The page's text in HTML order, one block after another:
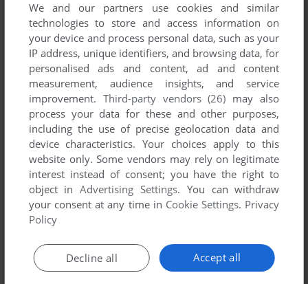
S.r.l, between 1994 and 1994.
Philips Interactive Media Italia S.r.l's Games 1-1 of 1
ADD TO FAVORITES
CD-I 1994
We and our partners use cookies and similar
technologies to store and access information on
your device and process personal data, such as your
IP address, unique identifiers, and browsing data, for
personalised ads and content, ad and content
measurement, audience insights, and service
improvement. Third-party vendors (26) may also
process your data for these and other purposes,
including the use of precise geolocation data and
device characteristics. Your choices apply to this
website only. Some vendors may rely on legitimate
interest instead of consent; you have the right to
object inAdvertising Settings. You can withdraw
your consent at any time in Cookie Settings. Privacy
Policy
Accept all
Decline all